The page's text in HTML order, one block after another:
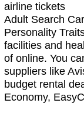
airline tickets
Adult Search
Personality
facilities and
of online. You
suppliers like
budget rental
Economy,